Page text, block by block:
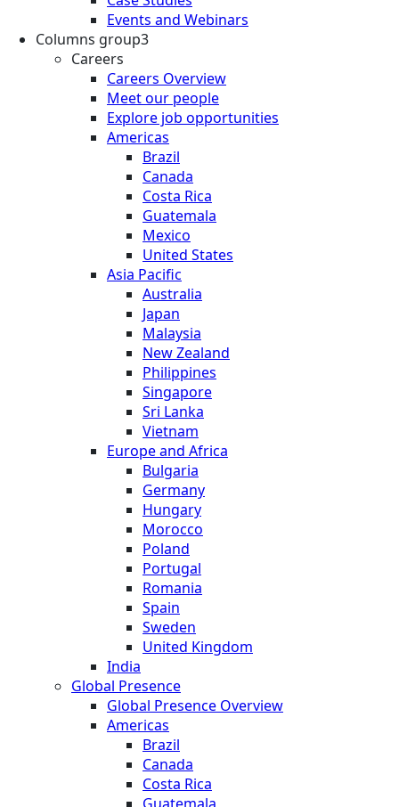
Events and Webinars
Columns group3
Careers
Careers Overview
Meet our people
Explore job opportunities
Americas
Brazil
Canada
Costa Rica
Guatemala
Mexico
United States
Asia Pacific
Australia
Japan
Malaysia
New Zealand
Philippines
Singapore
Sri Lanka
Vietnam
Europe and Africa
Bulgaria
Germany
Hungary
Morocco
Poland
Portugal
Romania
Spain
Sweden
United Kingdom
India
Global Presence
Global Presence Overview
Americas
Brazil
Canada
Costa Rica